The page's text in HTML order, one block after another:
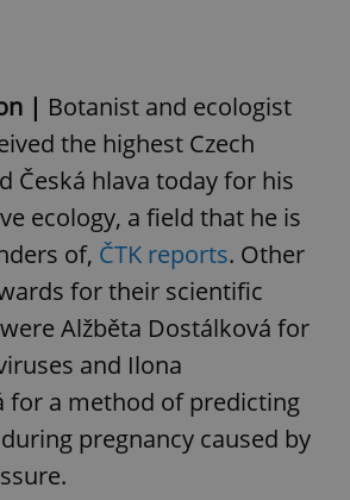
| Botanist and ecologist
the highest Czech
Česká hlava today for his
ecology, a field that he is
of, ČTK reports. Other
for their scientific
Alžběta Dostálková for
and Ilona
for a method of predicting
pregnancy caused by